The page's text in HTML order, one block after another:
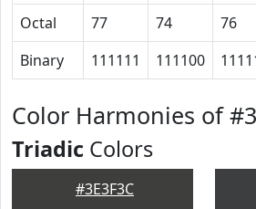
Octal
77 74 76
Binary
111111 111100
Color Harmonies of
Triadic Colors
#3E3F3C